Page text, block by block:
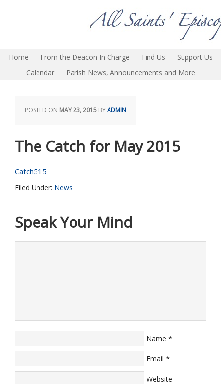
Home From the Deacon In Charge Find Us
Support Us
Calendar
Parish News, Announcements and More
POSTED ON MAY 23, 2015 BYADMIN
The Catch for May 2015
Catch515
Filed Under: News
Speak Your Mind
Name *
Email *
Website